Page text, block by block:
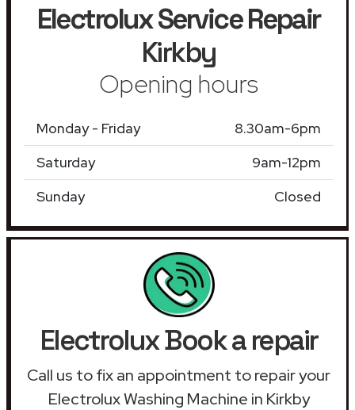
Electrolux Service Repair
Kirkby
Opening hours
Monday - Friday
8.30am-6pm
Saturday
9am-12pm
Sunday
Closed
Electrolux Book a repair
Call us to fix an appointment to repair your
Electrolux Washing Machine in Kirkby